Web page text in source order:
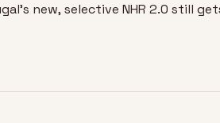
new, selective NHR 2.0 still